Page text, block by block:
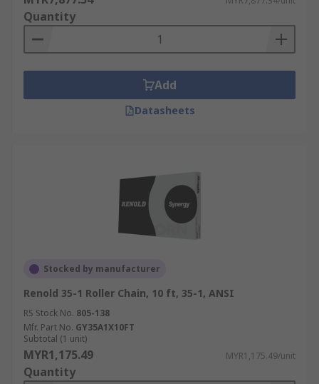
Quantity
Add
Datasheets
Stocked by manufacturer
Renold 35-1 Roller Chain, 10 ft, 35-1, ANSI
RS Stock No. 805-138
Mfr. Part No. GY35A1X10FT
Subtotal (1 unit)
MYR1,175.49 MYR1,175.49/unit
Quantity